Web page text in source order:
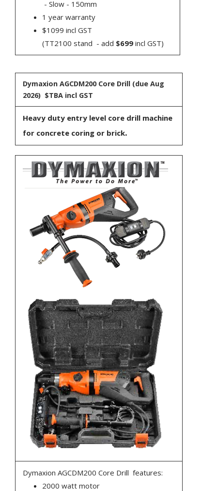
- Slow - 150mm
1 year warranty
$1099 incl GST
(TT2100 stand - add $699 incl GST)
Dymaxion AGCDM200 Core Drill (due Aug
2026) $TBA incl GST
Heavy duty entry level core drill machine
for concrete coring or brick.
Dymaxion AGCDM200 Core Drill features:
2000 watt motor